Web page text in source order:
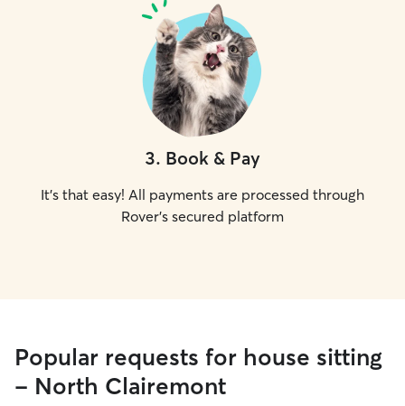
3. Book & Pay
It's that easy! All payments are processed through
Rover's secured platform
Popular requests for house sitting
- North Clairemont